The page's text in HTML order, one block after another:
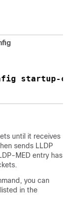
startup-
until it receives
sends LLDP
MED entry has
you can
in the